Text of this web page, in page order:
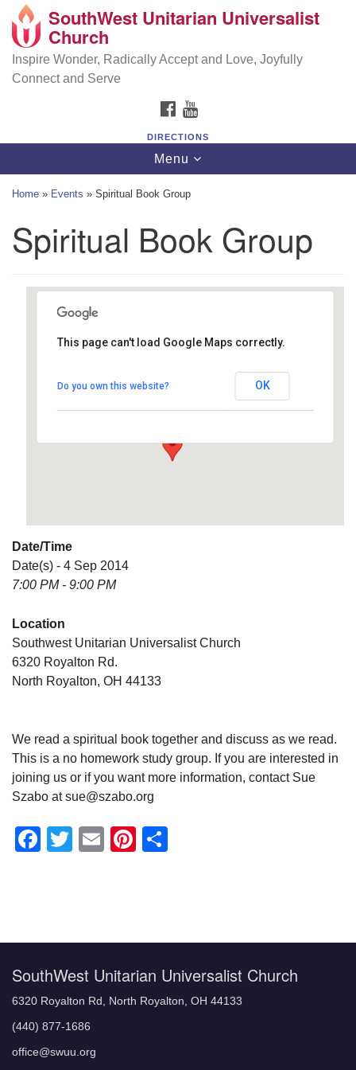
Search
Google
Map
SouthWest Unitarian Universalist Church
6320 Royalton Rd, North Royalton, OH 44133
(440) 877-1686
SouthWest Unitarian Universalist
Church
Inspire Wonder, Radically Accept and Love, Joyfully
Connect and Serve
FACEBOOK
DIRECTIONS
Toggle
navigation
Menu
Home » Events » Spiritual Book Group
Spiritual Book Group
Southwest Unitarian
6320 Royalton Rd. - North Royalton
This page can't load Google Maps correctly.
Do you own this website? OK
Date/Time
Date(s) - 4 Sep 2014
7:00 PM - 9:00 PM
Location
Southwest Unitarian Universalist Church
6320 Royalton Rd.
North Royalton, OH 44133
We read a spiritual book together and discuss as we read.
This is a no homework study group. If you are interested in
joining us or if you want more information, contact Sue
Szabo at sue@szabo.org
Facebook
Twitter
EmailPinterest
SouthWest Unitarian Universalist Church
6320 Royalton Rd, North Royalton, OH 44133
(440) 877-1686
office@swuu.org